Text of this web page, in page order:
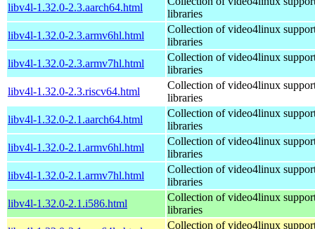
libv4l-1.32.0-2.3.aarch64.html
libraries
libv4l-1.32.0-2.3.armv6hl.html
Collection of video4linux
libraries
libv4l-1.32.0-2.3.armv7hl.html
Collection of video4linux
libraries
libv4l-1.32.0-2.3.riscv64.html
Collection of video4linux
libraries
libv4l-1.32.0-2.1.aarch64.html
Collection of video4linux
libraries
libv4l-1.32.0-2.1.armv6hl.html
Collection of video4linux
libraries
libv4l-1.32.0-2.1.armv7hl.html
Collection of video4linux
libraries
libv4l-1.32.0-2.1.i586.html
Collection of video4linux
libraries
Collection of video4linux